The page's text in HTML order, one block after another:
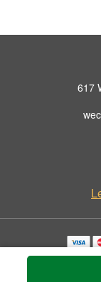
617
Copyrighted images